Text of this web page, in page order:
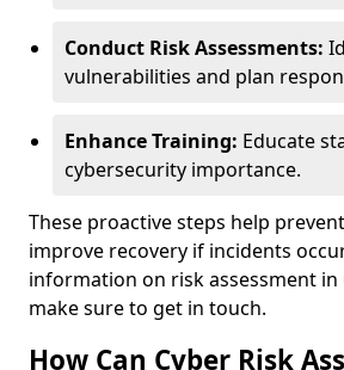
Conduct Risk Assessments:
vulnerabilities and plan
Enhance Training: Educate
cybersecurity importance.
These proactive steps help
improve recovery if incidents
information on risk assessment in
make sure to get in touch.
How Can Cyber Risk